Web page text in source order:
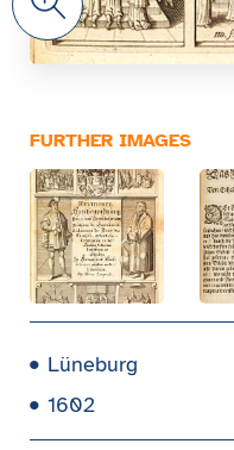
FURTHER IMAGES
Lüneburg
1602